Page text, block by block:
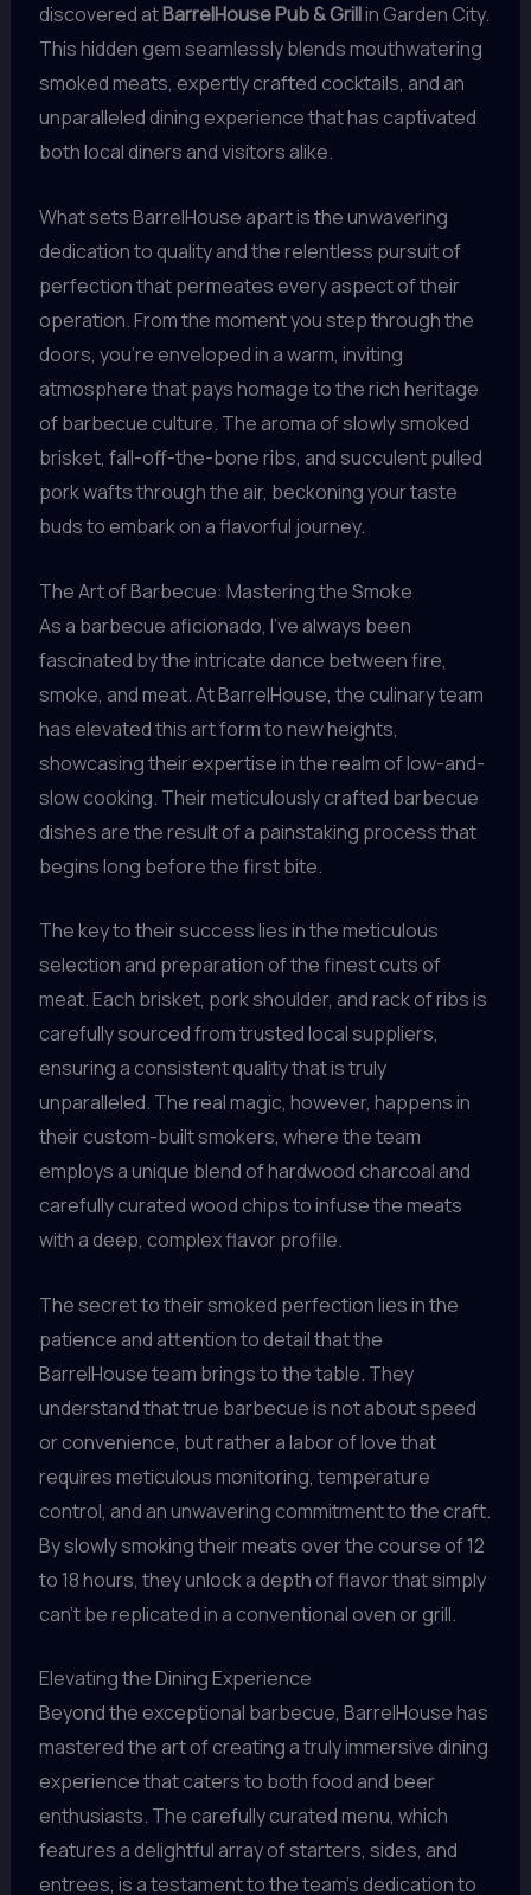
discovered atBarrelHouse Pub & Grillin Garden City.
This hidden gem seamlessly blends mouthwatering
smoked meats, expertly crafted cocktails, and an
unparalleled dining experience that has captivated
both local diners and visitors alike.
What sets BarrelHouse apart is the unwavering
dedication to quality and the relentless pursuit of
perfection that permeates every aspect of their
operation. From the moment you step through the
doors, you’re enveloped in a warm, inviting
atmosphere that pays homage to the rich heritage
of barbecue culture. The aroma of slowly smoked
brisket, fall-off-the-bone ribs, and succulent pulled
pork wafts through the air, beckoning your taste
buds to embark on a flavorful journey.
The Art of Barbecue: Mastering the Smoke
As a barbecue aficionado, I’ve always been
fascinated by the intricate dance between fire,
smoke, and meat. At BarrelHouse, the culinary team
has elevated this art form to new heights,
showcasing their expertise in the realm of low-and-
slow cooking. Their meticulously crafted barbecue
dishes are the result of a painstaking process that
begins long before the first bite.
The key to their success lies in the meticulous
selection and preparation of the finest cuts of
meat. Each brisket, pork shoulder, and rack of ribs is
carefully sourced from trusted local suppliers,
ensuring a consistent quality that is truly
unparalleled. The real magic, however, happens in
their custom-built smokers, where the team
employs a unique blend of hardwood charcoal and
carefully curated wood chips to infuse the meats
with a deep, complex flavor profile.
The secret to their smoked perfection lies in the
patience and attention to detail that the
BarrelHouse team brings to the table. They
understand that true barbecue is not about speed
or convenience, but rather a labor of love that
requires meticulous monitoring, temperature
control, and an unwavering commitment to the craft.
By slowly smoking their meats over the course of 12
to 18 hours, they unlock a depth of flavor that simply
can’t be replicated in a conventional oven or grill.
Elevating the Dining Experience
Beyond the exceptional barbecue, BarrelHouse has
mastered the art of creating a truly immersive dining
experience that caters to both food and beer
enthusiasts. The carefully curated menu, which
features a delightful array of starters, sides, and
entrees, is a testament to the team’s dedication to